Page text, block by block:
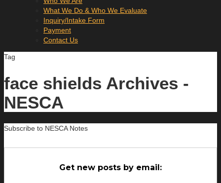
What We Do & Who We Evaluate
Inquiry/Intake Form
Payment
Contact Us
Tag
face shields Archives -
NESCA
Subscribe to NESCA Notes
Get new posts by email: